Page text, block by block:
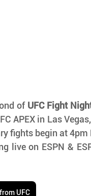
of UFC Fight
APEX in Las
fights begin at 4pm
live on ESPN &
UFC